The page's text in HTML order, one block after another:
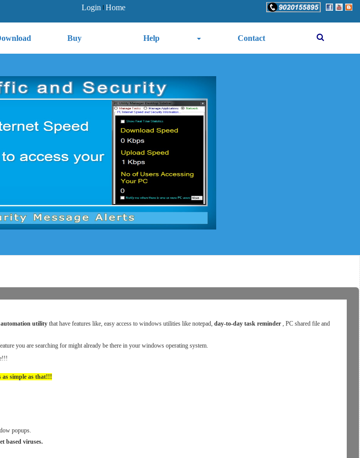
Login Home
Buy Help Contact
utilitythat have features like, easy access to windows utilities like notepad, day-to-day task reminder, PC shared file and
you are searching for might already be there in your windows operating system.
as simple as that!!!
popups.
based viruses.